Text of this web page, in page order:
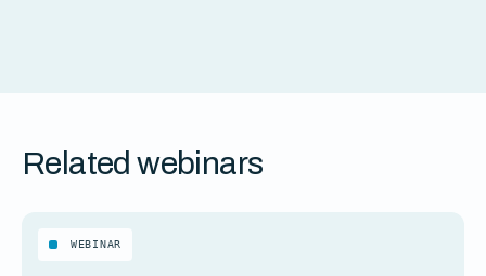
Related webinars
WEBINAR